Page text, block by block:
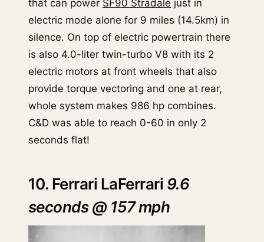
that can power SF90 Stradale just in
electric mode alone for 9 miles (14.5km) in
silence. On top of electric powertrain there
is also 4.0-liter twin-turbo V8 with its 2
electric motors at front wheels that also
provide torque vectoring and one at rear,
whole system makes 986 hp combines.
C&D was able to reach 0-60 in only 2
seconds flat!
10. Ferrari LaFerrari 9.6
seconds @ 157 mph